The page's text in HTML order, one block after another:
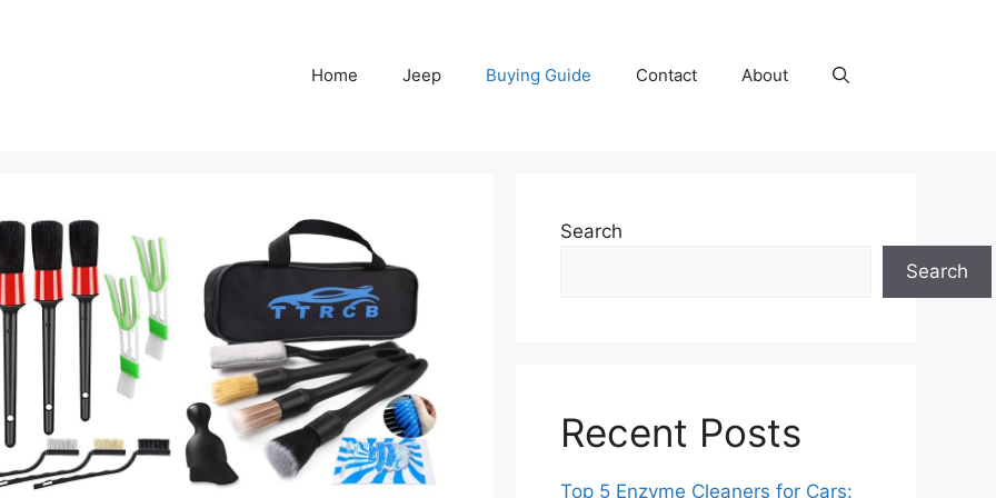
Home Jeep Buying Guide Contact About
Search
Search
Recent Posts
Top 5 Enzyme Cleaners for Cars: